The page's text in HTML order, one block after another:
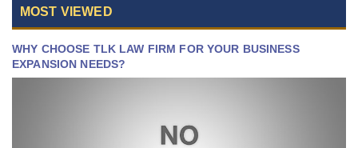
MOST VIEWED
WHY CHOOSE TLK LAW FIRM FOR YOUR BUSINESS
EXPANSION NEEDS?